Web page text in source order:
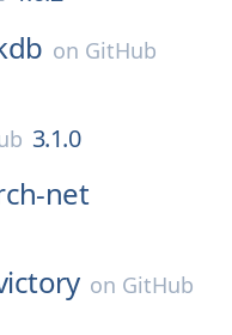
on GitHub
3.1.0
net
on GitHub